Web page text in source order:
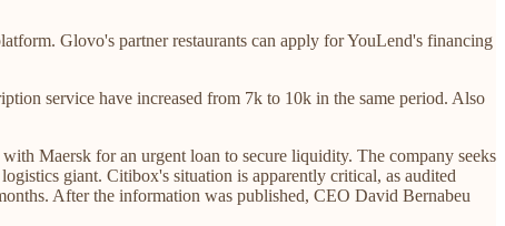
Glovo's partner restaurants can apply for YouLend's financing
service have increased from 7k to 10k in the same period. Also
Maersk for an urgent loan to secure liquidity. The company seeks
giant. Citibox's situation is apparently critical, as audited
After the information was published, CEO David Bernabeu